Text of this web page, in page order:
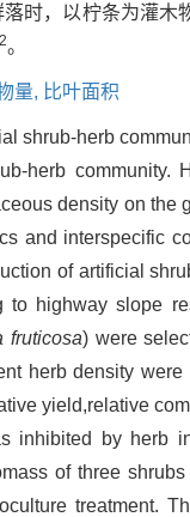
时，以柠条为灌
。
量, 比叶面积
shrub-herb
herb
density on the
and interspecific
of artificial
to highway slope
fruticosa) were
herb density
yield,relative
inhibited by herb
of three
treatment.